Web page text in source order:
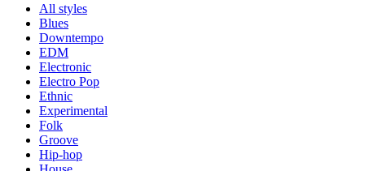
All styles
Blues
Downtempo
EDM
Electronic
Electro Pop
Ethnic
Experimental
Folk
Groove
Hip-hop